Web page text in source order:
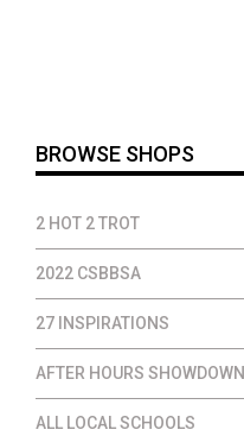
BROWSE SHOPS
2 HOT 2 TROT
2022 CSBBSA
27 INSPIRATIONS
AFTER HOURS SHOWDOWN
ALL LOCAL SCHOOLS